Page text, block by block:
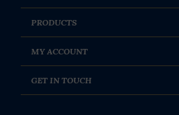
PRODUCTS
MY ACCOUNT
GET IN TOUCH